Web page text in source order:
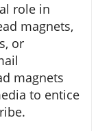
role in
magnets,
or
magnets
to entice